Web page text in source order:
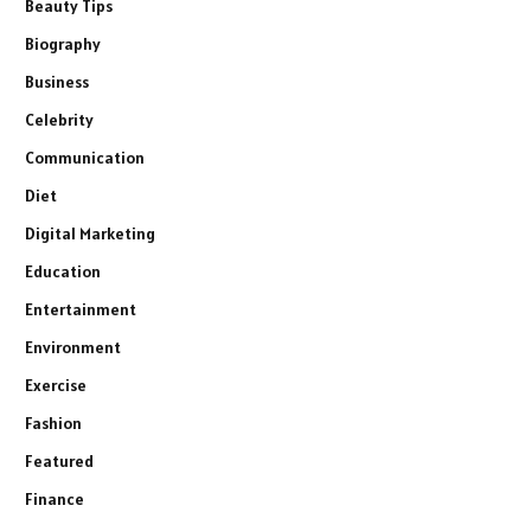
Beauty Tips
Biography
Business
Celebrity
Communication
Diet
Digital Marketing
Education
Entertainment
Environment
Exercise
Fashion
Featured
Finance